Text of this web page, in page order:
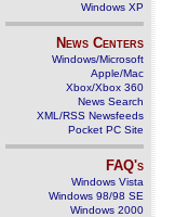
Windows XP
News Centers
Windows/Microsoft
Apple/Mac
Xbox/Xbox 360
News Search
XML/RSS Newsfeeds
Pocket PC Site
FAQ's
Windows Vista
Windows 98/98 SE
Windows 2000